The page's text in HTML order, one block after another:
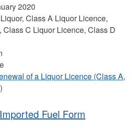
2020
Liquor, Class A Liquor Licence,
C Liquor Licence, Class D
of a Liquor Licence (Class A,
Fuel Form